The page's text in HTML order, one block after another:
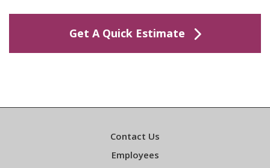
Get A Quick Estimate
Contact Us
Employees